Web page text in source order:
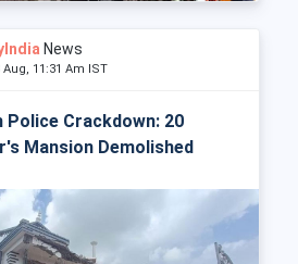
News
11:31 Am IST
Police Crackdown: 20
Mansion Demolished